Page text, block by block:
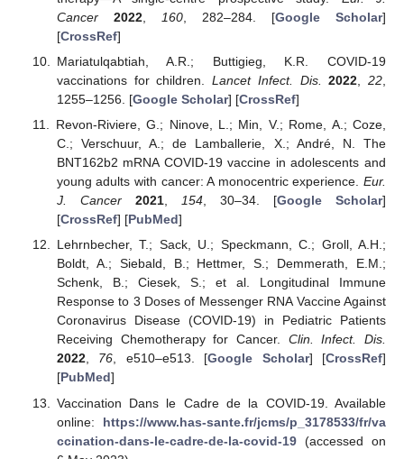
Cancer
2022, 160, 282–284. [Google Scholar]
[CrossRef]
Mariatulqabtiah, A.R.; Buttigieg, K.R. COVID-19
vaccinations for children.Lancet Infect. Dis. 2022 ,22
1255–1256. [Google Scholar] [CrossRef]
Revon-Riviere, G.; Ninove, L.; Min, V.; Rome, A.; Coze,
C.; Verschuur, A.; de Lamballerie, X.; André, N. The
BNT162b2 mRNA COVID-19 vaccine in adolescents and
young adults with cancer: A monocentric experience. Eur.
J. Cancer
2021, 154, 30–34. [Google Scholar]
[CrossRef] [PubMed]
Lehrnbecher, T.; Sack, U.; Speckmann, C.; Groll, A.H.;
Boldt, A.; Siebald, B.; Hettmer, S.; Demmerath, E.M.;
Schenk, B.; Ciesek, S.; et al. Longitudinal Immune
Response to 3 Doses of Messenger RNA Vaccine Against
Coronavirus Disease (COVID-19) in Pediatric Patients
Receiving Chemotherapy for Cancer. Clin. Infect. Dis.
2022, 76, e510–e513. [Google Scholar] [CrossRef]
[PubMed]
Vaccination Dans le Cadre de la COVID-19. Available
online: https://www.has-sante.fr/jcms/p_3178533/fr/va
ccination-dans-le-cadre-de-la-covid-19(accessed on